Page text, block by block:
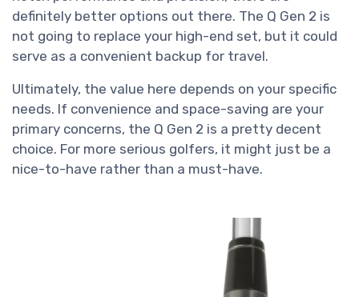
definitely better options out there. The Q Gen 2 is
not going to replace your high-end set, but it could
serve as a convenient backup for travel.
Ultimately, the value here depends on your specific
needs. If convenience and space-saving are your
primary concerns, the Q Gen 2 is a pretty decent
choice. For more serious golfers, it might just be a
nice-to-have rather than a must-have.